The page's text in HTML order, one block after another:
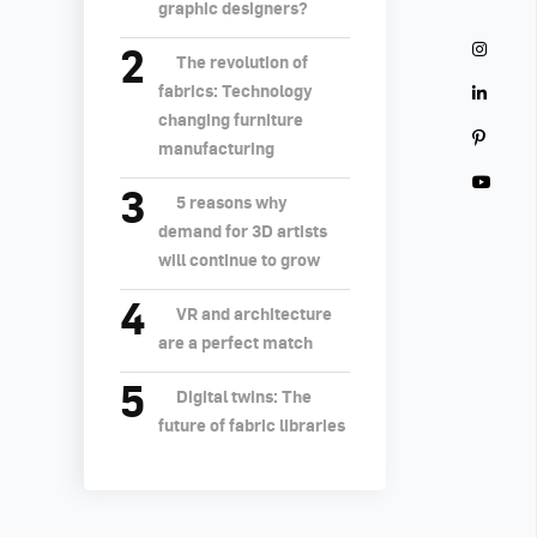
graphic designers?
The revolution of
fabrics: Technology
changing furniture
manufacturing
5 reasons why
demand for 3D artists
will continue to grow
VR and architecture
are a perfect match
Digital twins: The
future of fabric libraries